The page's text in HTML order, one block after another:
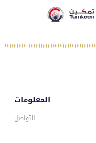
المعلومات
التواصل